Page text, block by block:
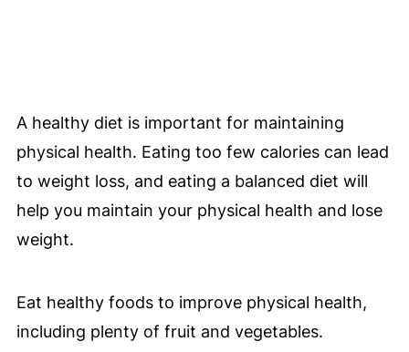
A healthy diet is important for maintaining
physical health. Eating too few calories can lead
to weight loss, and eating a balanced diet will
help you maintain your physical health and lose
weight.
Eat healthy foods to improve physical health,
including plenty of fruit and vegetables.